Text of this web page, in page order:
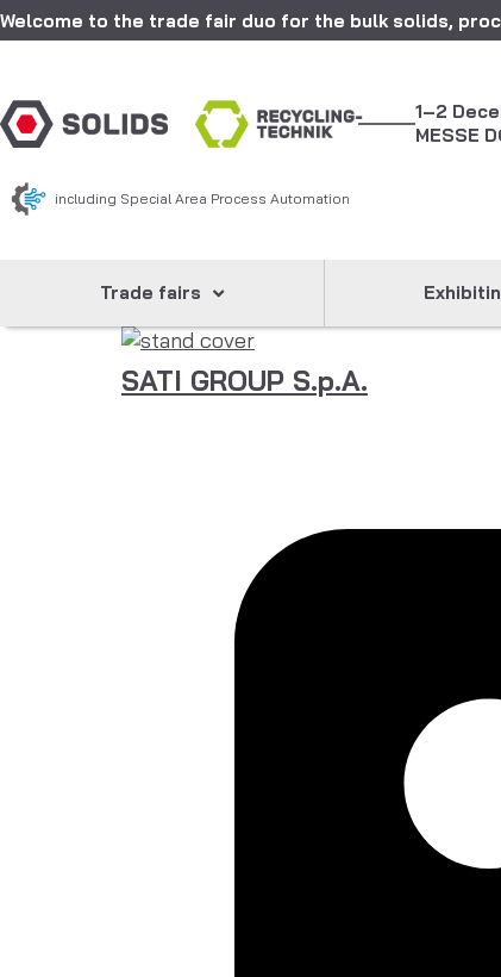
Welcome to the trade fair duo for the bulk solids,
1–2
MESSE
including Special Area Process Automation
Trade fairs
SATI GROUP S.p.A.